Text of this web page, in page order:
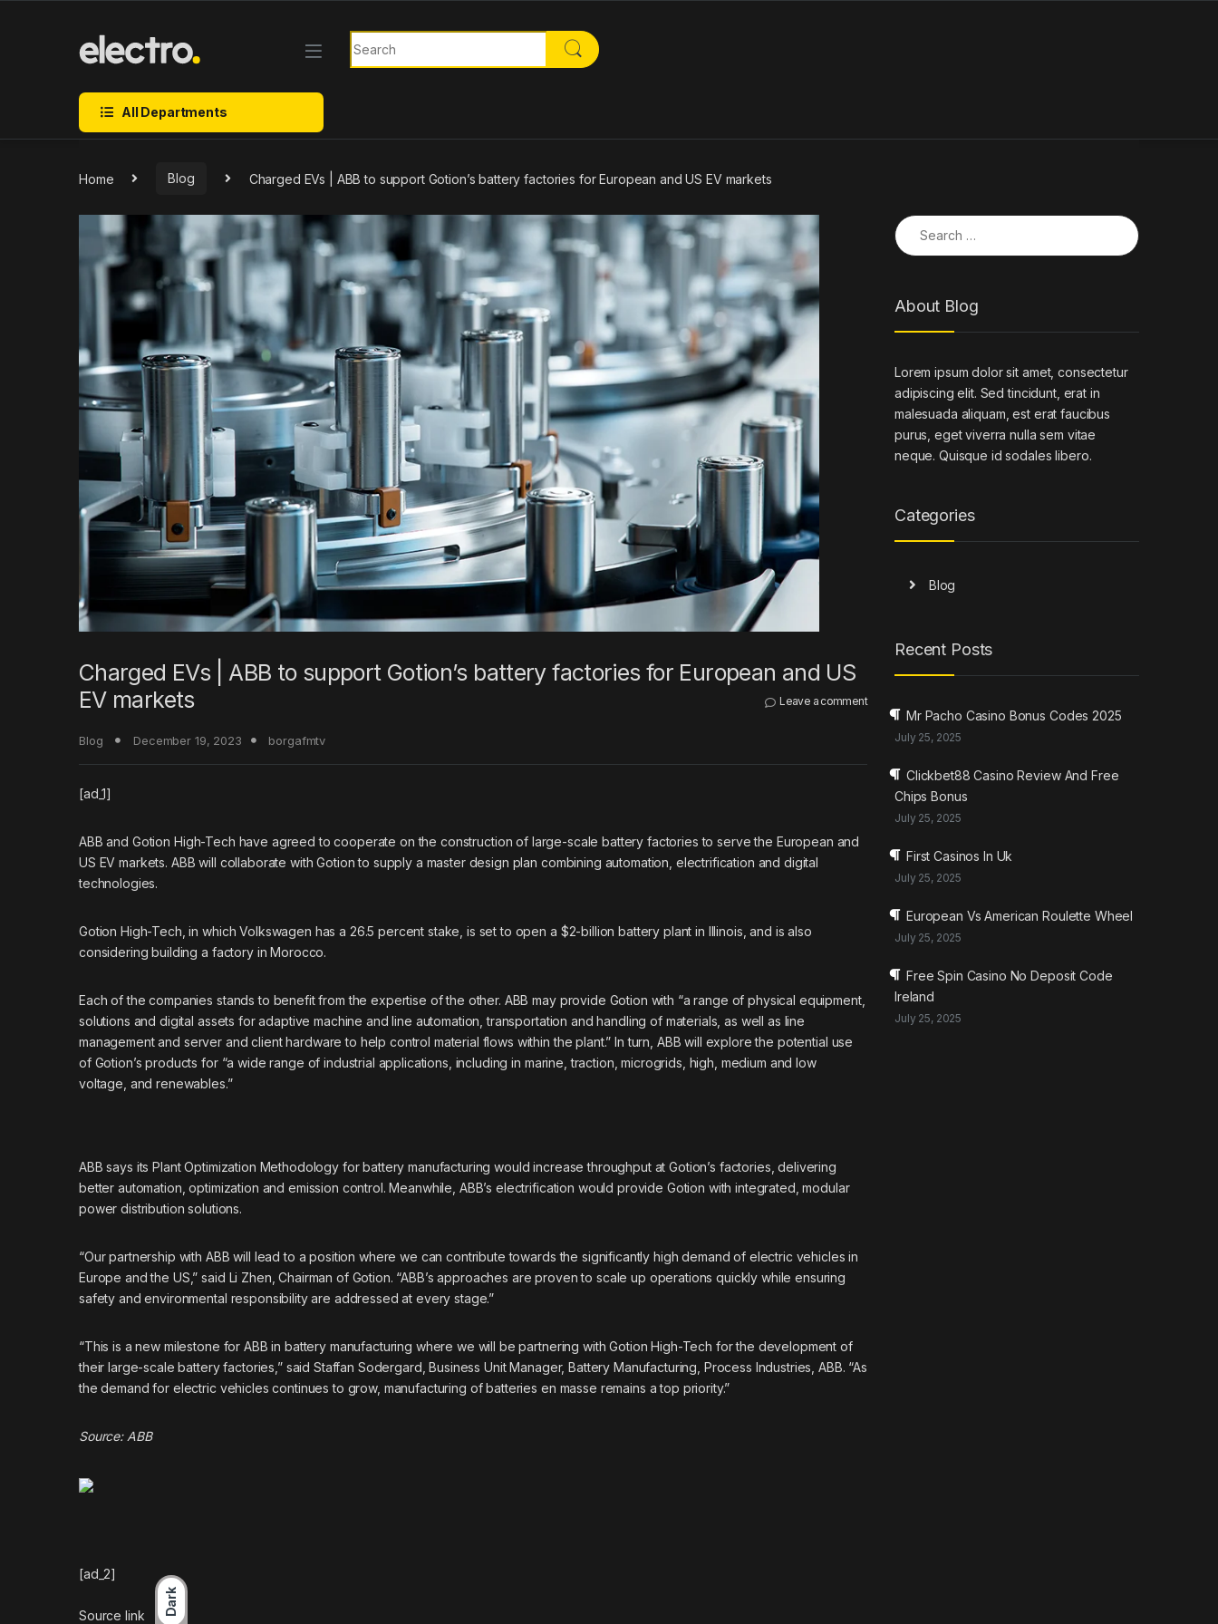
Dark
Search for:
All Departments
Home Blog Charged EVs | ABB to support Gotion’s battery factories for European and US EV markets
Charged EVs | ABB to support Gotion’s battery factories for European and US
EV markets
Leave a comment
Blog December 19, 2023 borgafmtv
[ad_1]
ABB and Gotion High-Tech have agreed to cooperate on the construction of large-scale battery factories to serve the European and
US EV markets. ABB will collaborate with Gotion to supply a master design plan combining automation, electrification and digital
technologies.
Gotion High-Tech, in which Volkswagen has a 26.5 percent stake, is set to open a $2-billion battery plant in Illinois, and is also
considering building a factory in Morocco.
Each of the companies stands to benefit from the expertise of the other. ABB may provide Gotion with “a range of physical equipment,
solutions and digital assets for adaptive machine and line automation, transportation and handling of materials, as well as line
management and server and client hardware to help control material flows within the plant.” In turn, ABB will explore the potential use
of Gotion’s products for “a wide range of industrial applications, including in marine, traction, microgrids, high, medium and low
voltage, and renewables.”
ABB says its Plant Optimization Methodology for battery manufacturing would increase throughput at Gotion’s factories, delivering
better automation, optimization and emission control. Meanwhile, ABB’s electrification would provide Gotion with integrated, modular
power distribution solutions.
“Our partnership with ABB will lead to a position where we can contribute towards the significantly high demand of electric vehicles in
Europe and the US,” said Li Zhen, Chairman of Gotion. “ABB’s approaches are proven to scale up operations quickly while ensuring
safety and environmental responsibility are addressed at every stage.”
“This is a new milestone for ABB in battery manufacturing where we will be partnering with Gotion High-Tech for the development of
their large-scale battery factories,” said Staffan Sodergard, Business Unit Manager, Battery Manufacturing, Process Industries, ABB. “As
the demand for electric vehicles continues to grow, manufacturing of batteries en masse remains a top priority.”
Source: ABB
[ad_2]
Source link
Search for:
About Blog
Lorem ipsum dolor sit amet, consectetur
adipiscing elit. Sed tincidunt, erat in
malesuada aliquam, est erat faucibus
purus, eget viverra nulla sem vitae
neque. Quisque id sodales libero.
Categories
Blog
Recent Posts
Mr Pacho Casino Bonus Codes 2025
July 25, 2025
Clickbet88 Casino Review And Free
Chips Bonus
July 25, 2025
First Casinos In Uk
July 25, 2025
European Vs American Roulette Wheel
July 25, 2025
Free Spin Casino No Deposit Code
Ireland
July 25, 2025